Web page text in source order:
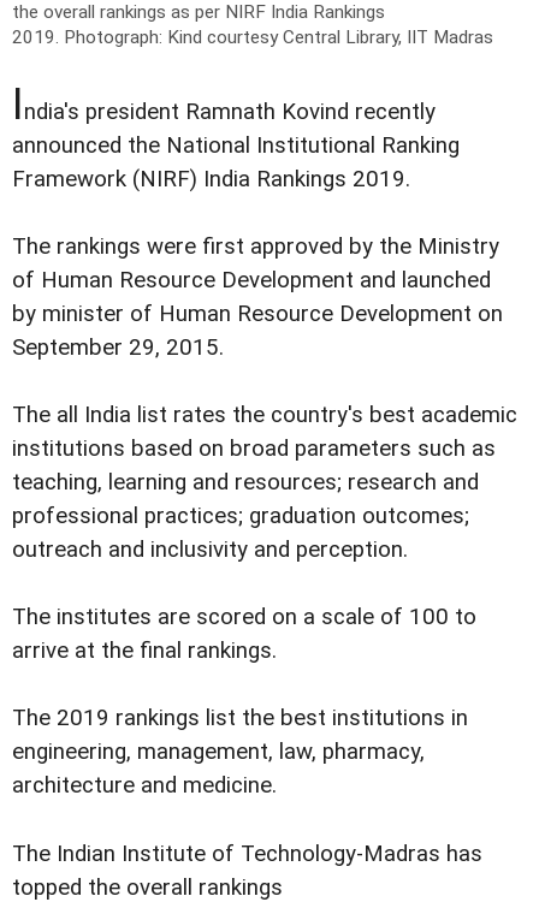
the overall rankings as per NIRF India Rankings
2019. Photograph: Kind courtesy Central Library, IIT Madras
India's president Ramnath Kovind recently
announced the National Institutional Ranking
Framework (NIRF) India Rankings 2019.
The rankings were first approved by the Ministry
of Human Resource Development and launched
by minister of Human Resource Development on
September 29, 2015.
The all India list rates the country's best academic
institutions based on broad parameters such as
teaching, learning and resources; research and
professional practices; graduation outcomes;
outreach and inclusivity and perception.
The institutes are scored on a scale of 100 to
arrive at the final rankings.
The 2019 rankings list the best institutions in
engineering, management, law, pharmacy,
architecture and medicine.
The Indian Institute of Technology-Madras has
topped the overall rankings